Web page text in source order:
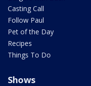
Casting Call
Follow Paul
Pet of the Day
Recipes
Things To Do
Shows